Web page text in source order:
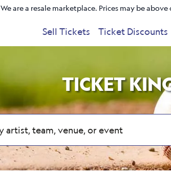
We are a resale marketplace. Prices may be
Sell Tickets Ticket Discounts
TICKET